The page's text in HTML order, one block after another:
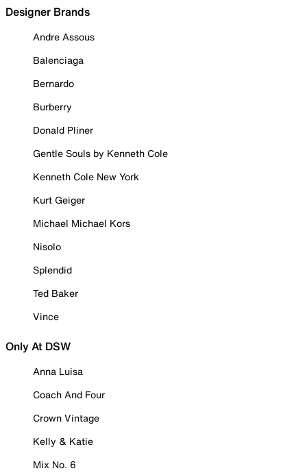
Designer Brands
Andre Assous
Balenciaga
Bernardo
Burberry
Donald Pliner
Gentle Souls by Kenneth Cole
Kenneth Cole New York
Kurt Geiger
Michael Michael Kors
Nisolo
Splendid
Ted Baker
Vince
Only At DSW
Anna Luisa
Coach And Four
Crown Vintage
Kelly & Katie
Mix No. 6